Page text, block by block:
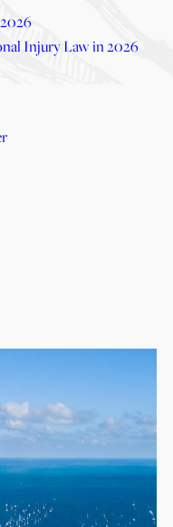
Injury Law in 2026